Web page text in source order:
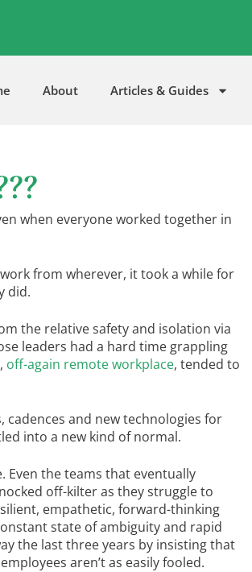
About Articles & Guides
when everyone worked together in
from wherever, it took a while for
did.
the relative safety and isolation via
leaders had a hard time grappling
off-again remote workplace, tended to
and new technologies for
into a new kind of normal.
the teams that eventually
off-kilter as they struggle to
empathetic, forward-thinking
state of ambiguity and rapid
the last three years by insisting that
aren’t as easily fooled.